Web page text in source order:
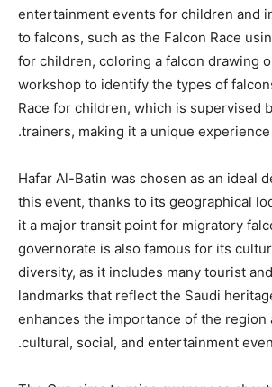
entertainment events for children and
to falcons, such as the Falcon Race
for children, coloring a falcon drawing
workshop to identify the types of
Race for children, which is supervised
trainers, making it a unique
Hafar Al-Batin was chosen as an ideal
this event, thanks to its geographical
it a major transit point for migratory
governorate is also famous for its
diversity, as it includes many tourist
landmarks that reflect the Saudi
enhances the importance of the region
cultural, social, and entertainment